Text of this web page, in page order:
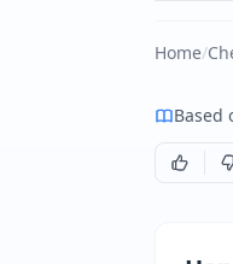
Home/
Based